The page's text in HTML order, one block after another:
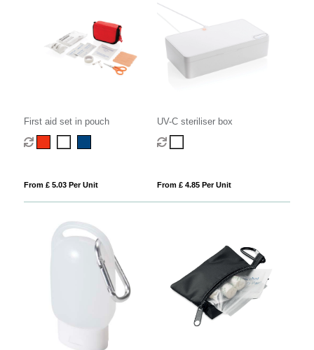
First aid set in pouch
From £ 5.03 Per Unit
UV-C steriliser box
From £ 4.85 Per Unit